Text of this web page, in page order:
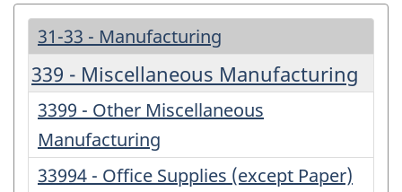
31-33 - Manufacturing
339 - Miscellaneous Manufacturing
3399 - Other Miscellaneous
Manufacturing
33994 - Office Supplies (except Paper)